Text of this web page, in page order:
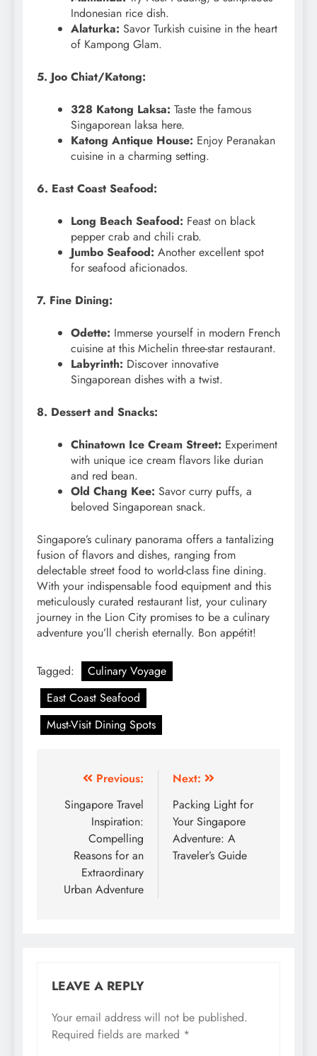
Indonesian rice dish.
Alaturka: Savor Turkish cuisine in the heart
of Kampong Glam.
5. Joo Chiat/Katong:
328 Katong Laksa: Taste the famous
Singaporean laksa here.
Katong Antique House: Enjoy Peranakan
cuisine in a charming setting.
6. East Coast Seafood:
Long Beach Seafood: Feast on black
pepper crab and chili crab.
Jumbo Seafood: Another excellent spot
for seafood aficionados.
7. Fine Dining:
Odette: Immerse yourself in modern French
cuisine at this Michelin three-star restaurant.
Labyrinth: Discover innovative
Singaporean dishes with a twist.
8. Dessert and Snacks:
Chinatown Ice Cream Street: Experiment
with unique ice cream flavors like durian
and red bean.
Old Chang Kee: Savor curry puffs, a
beloved Singaporean snack.
Singapore’s culinary panorama offers a tantalizing
fusion of flavors and dishes, ranging from
delectable street food to world-class fine dining.
With your indispensable food equipment and this
meticulously curated restaurant list, your culinary
journey in the Lion City promises to be a culinary
adventure you’ll cherish eternally. Bon appétit!
Tagged:
Culinary Voyage
East Coast Seafood
Must-Visit Dining Spots
navigation
Previous:
Singapore Travel
Inspiration:
Compelling
Reasons for an
Extraordinary
Urban Adventure
Next:
Packing Light for
Your Singapore
Adventure: A
Traveler’s Guide
LEAVE A REPLY
Your email address will not be published.
Required fields are marked *